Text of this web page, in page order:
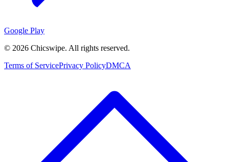
Google Play
© 2026 Chicswipe. All rights reserved.
Terms of ServicePrivacy PolicyDMCA